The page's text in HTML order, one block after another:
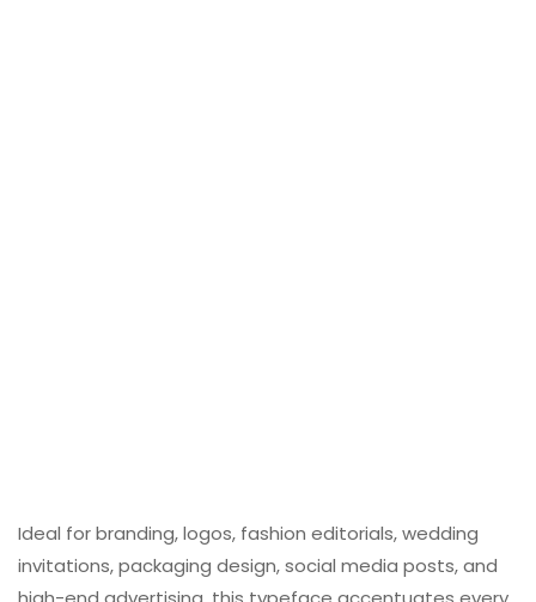
Ideal for branding, logos, fashion editorials, wedding
invitations, packaging design, social media posts, and